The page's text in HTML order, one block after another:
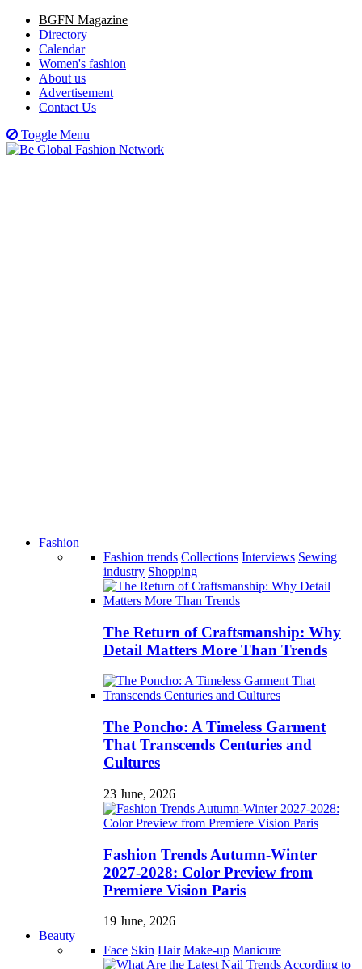
BGFN Magazine
Directory
Calendar
Women's fashion
About us
Advertisement
Contact Us
Toggle Menu
Fashion
Fashion trends Collections Interviews Sewing
industry Shopping
The Return of Craftsmanship: Why
Detail Matters More Than Trends
The Poncho: A Timeless Garment
That Transcends Centuries and
Cultures
23 June, 2026
Fashion Trends Autumn-Winter
2027-2028: Color Preview from
Premiere Vision Paris
19 June, 2026
Beauty
Face Skin Hair Make-up Manicure